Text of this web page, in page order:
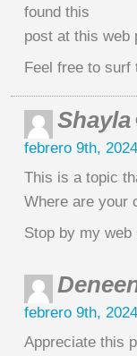
found this
post at this web
Feel free to
Shayla
febrero 9th,
This is a topic
Where are your
Stop by my web
febrero 9th,
Appreciate this